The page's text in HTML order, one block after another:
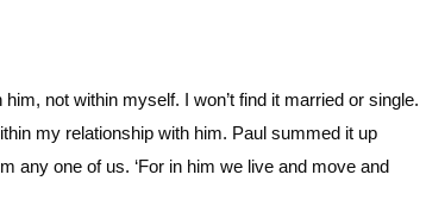
not within myself. I won’t find it married or single.
my relationship with him. Paul summed it up
any one of us. ‘For in him we live and move and